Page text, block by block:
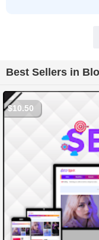
Best Sellers in
$10.50